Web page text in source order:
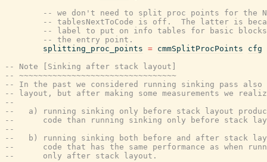
-- we don't need to split proc points for the
-- tablesNextToCode is off.  The latter is
-- label to put on info tables for basic
-- the entry point.
splitting_proc_points = cmmSplitProcPoints
cfg
-- Note [Sinking after stack layout]
-- ~~~~~~~~~~~~~~~~~~~~~~~~~~~~~~~~~
-- In the past we considered running sinking pass also
-- layout, but after making some measurements we
--
--   a) running sinking only before stack layout
--      code than running sinking only before stack
--
--   b) running sinking both before and after stack
--      code that has the same performance as when
--      only after stack layout.